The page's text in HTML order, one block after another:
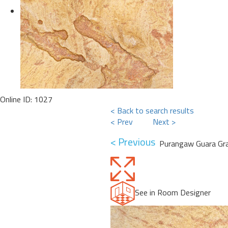
Online ID: 1027
< Back to search results
< Prev
Next >
< Previous Purangaw Guara
See in Room Designer